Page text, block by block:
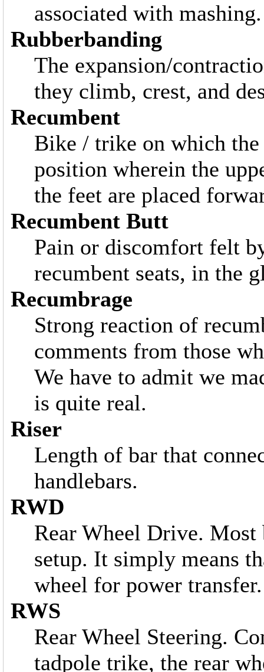
associated with mashing.
Rubberbanding
The expansion/
they climb, crest, and
Recumbent
Bike / trike on which
position wherein the
the feet are placed
Recumbent Butt
Pain or discomfort felt
recumbent seats, in the
Recumbrage
Strong reaction of
comments from those
We have to admit we
is quite real.
Riser
Length of bar that
handlebars.
RWD
Rear Wheel Drive.
setup. It simply means
wheel for power transfer.
RWS
Rear Wheel Steering.
tadpole trike, the rear